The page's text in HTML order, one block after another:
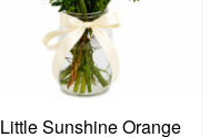
Little Sunshine Orange